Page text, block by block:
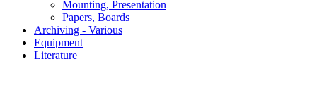
Mounting, Presentation
Papers, Boards
Archiving - Various
Equipment
Literature